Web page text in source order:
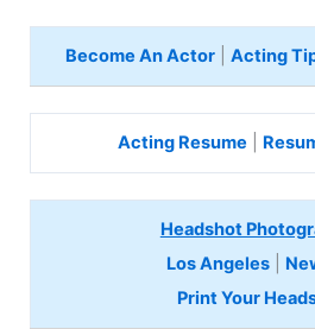
Become An Actor |Acting
Acting Resume
Headshot
Los Angeles
Print Your